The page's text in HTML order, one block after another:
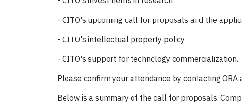
- CITO's upcoming call for proposals and the
- CITO's intellectual property policy
- CITO's support for technology commercialization.
Please confirm your attendance by contacting
Below is a summary of the call for proposals.